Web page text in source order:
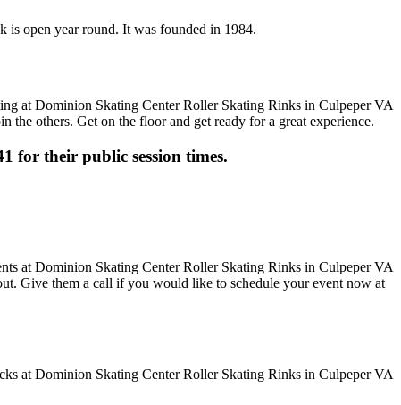
open year round. It was founded in 1984.
others. Get on the floor and get ready for a great experience.
for their public session times.
Give them a call if you would like to schedule your event now at